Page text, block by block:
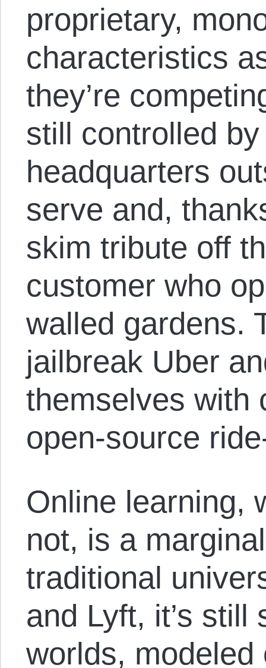
proprietary,
characteristics
they’re
still controlled
headquarters
serve and,
skim tribute off
customer who
walled gardens.
jailbreak Uber
themselves with
open-source
Online learning,
not, is a
traditional
and Lyft, it’s
worlds,